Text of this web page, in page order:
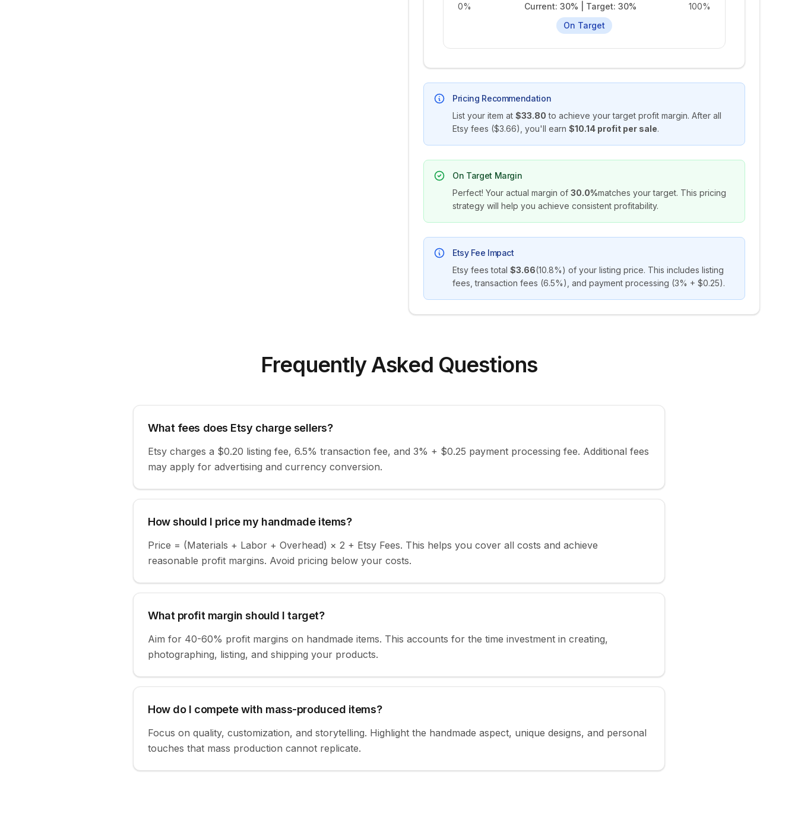
0% Current: 30% | Target: 30%
100%
On Target
Pricing Recommendation
List your item at $33.80 to achieve your target profit margin. After all
Etsy fees ($3.66), you'll earn $10.14 profit per sale.
On Target Margin
Perfect! Your actual margin of 30.0%matches your target. This pricing
strategy will help you achieve consistent profitability.
Etsy Fee Impact
Etsy fees total $3.66(10.8%) of your listing price. This includes listing
fees, transaction fees (6.5%), and payment processing (3% + $0.25).
Frequently Asked Questions
What fees does Etsy charge sellers?
Etsy charges a $0.20 listing fee, 6.5% transaction fee, and 3% + $0.25 payment processing fee. Additional fees
may apply for advertising and currency conversion.
How should I price my handmade items?
Price = (Materials + Labor + Overhead) × 2 + Etsy Fees. This helps you cover all costs and achieve
reasonable profit margins. Avoid pricing below your costs.
What profit margin should I target?
Aim for 40-60% profit margins on handmade items. This accounts for the time investment in creating,
photographing, listing, and shipping your products.
How do I compete with mass-produced items?
Focus on quality, customization, and storytelling. Highlight the handmade aspect, unique designs, and personal
touches that mass production cannot replicate.